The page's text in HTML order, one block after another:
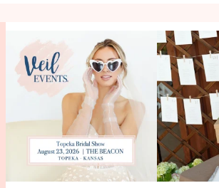
veil_events
Aug 6